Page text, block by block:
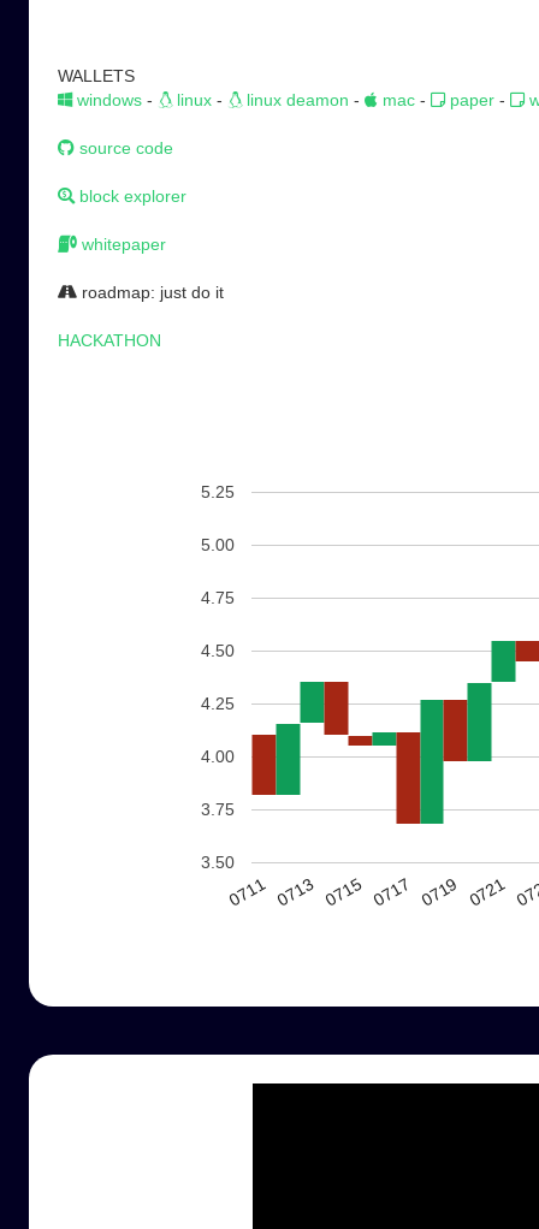
WALLETS
windows - linux - linux deamon - mac - paper -
source code
block explorer
whitepaper
roadmap: just do it
HACKATHON
0711 0713 0715 0717 0719 0721
3.50
3.75
4.00
4.25
4.50
4.75
5.00
5.25